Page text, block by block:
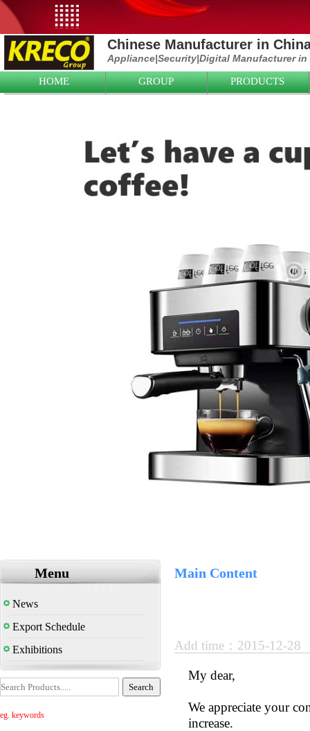
Chinese Manufacturer in
Appliance|Security|Digital Manufacturer in
HOME GROUP PRODUCTS
Menu
News
Export Schedule
Exhibitions
eg. keywords
Main Content
Add time：2015-12-
My dear,
We appreciate your
increase.